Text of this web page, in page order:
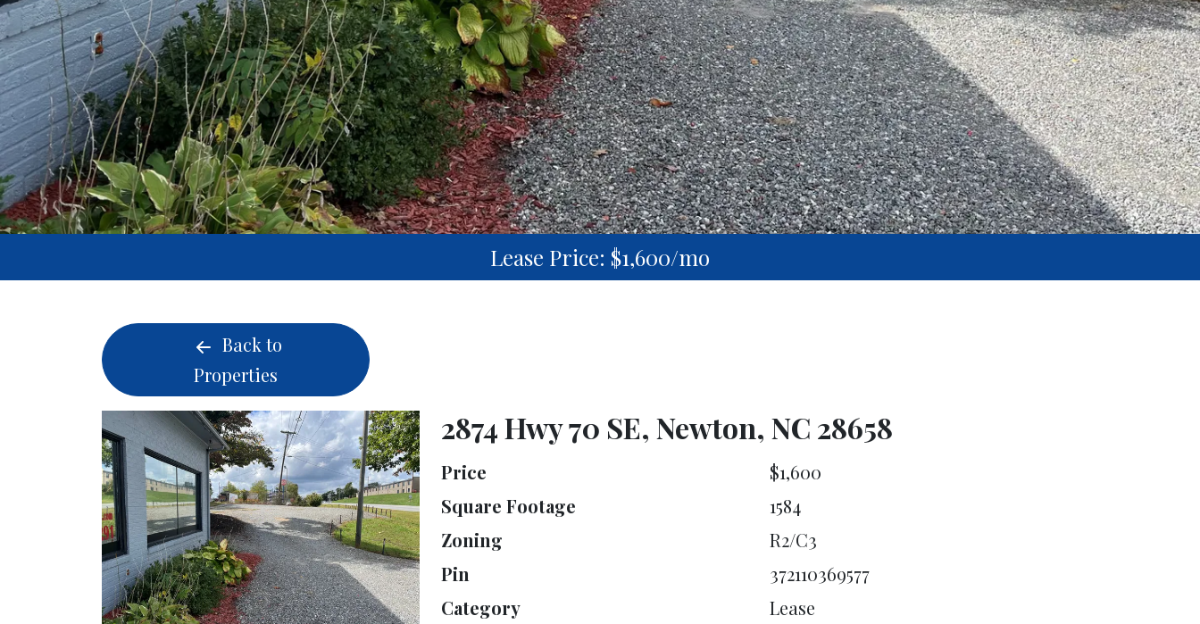
Lease Price: $1,600/mo
Back to
Properties
2874 Hwy 70 SE, Newton, NC 28658
Price
$1,600
Square Footage
1584
Zoning
R2/C3
Pin
372110369577
Category
Lease